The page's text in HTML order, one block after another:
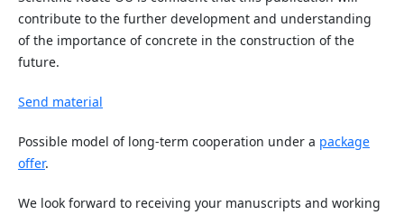
contribute to the further development and understanding
of the importance of concrete in the construction of the
future.
Send material
Possible model of long-term cooperation under a package
offer.
We look forward to receiving your manuscripts and working